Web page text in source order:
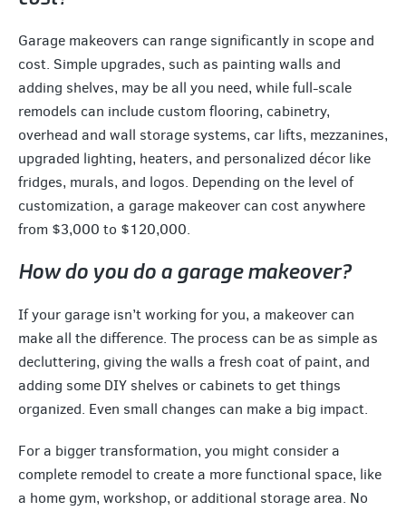
Garage makeovers can range significantly in scope and
cost. Simple upgrades, such as painting walls and
adding shelves, may be all you need, while full-scale
remodels can include custom flooring, cabinetry,
overhead and wall storage systems, car lifts, mezzanines,
upgraded lighting, heaters, and personalized décor like
fridges, murals, and logos. Depending on the level of
customization, a garage makeover can cost anywhere
from $3,000 to $120,000.
How do you do a garage makeover?
If your garage isn’t working for you, a makeover can
make all the difference. The process can be as simple as
decluttering, giving the walls a fresh coat of paint, and
adding some DIY shelves or cabinets to get things
organized. Even small changes can make a big impact.
For a bigger transformation, you might consider a
complete remodel to create a more functional space, like
a home gym, workshop, or additional storage area. No